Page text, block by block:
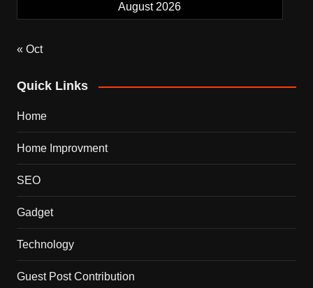
August 2026
« Oct
Quick Links
Home
Home Improvment
SEO
Gadget
Technology
Guest Post Contribution